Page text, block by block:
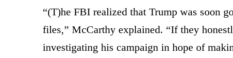
“(T)he FBI realized that Trump was soon
files,” McCarthy explained. “If they
investigating his campaign in hope of